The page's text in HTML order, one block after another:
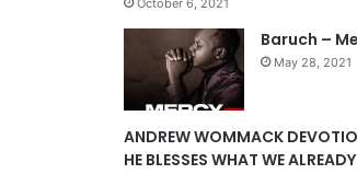
e
October 6, 2021
Baruch –
May 28, 2021
ANDREW WOMMACK
HE BLESSES WHAT WE